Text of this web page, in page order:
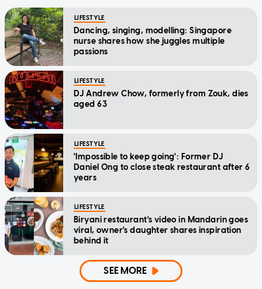
LIFESTYLE
Dancing, singing, modelling: Singapore
nurse shares how she juggles multiple
passions
LIFESTYLE
DJ Andrew Chow, formerly from Zouk, dies
aged 63
LIFESTYLE
'Impossible to keep going': Former DJ
Daniel Ong to close steak restaurant after 6
years
LIFESTYLE
Biryani restaurant's video in Mandarin goes
viral, owner's daughter shares inspiration
behind it
SEE MORE